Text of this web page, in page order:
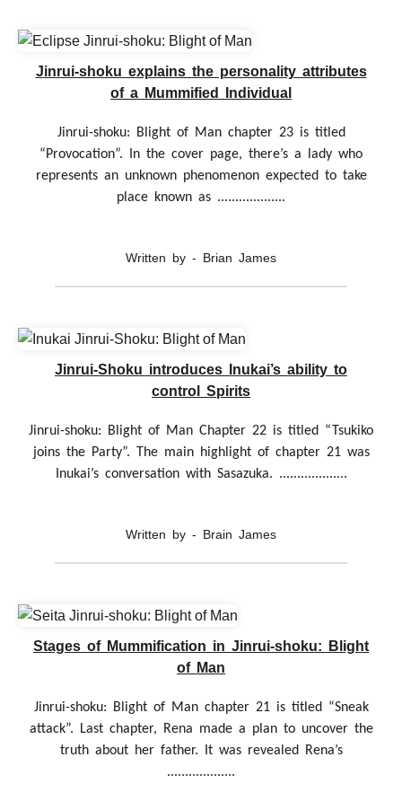
Jinrui-shoku explains the personality attributes
of a Mummified Individual
Jinrui-shoku: Blight of Man chapter 23 is titled
“Provocation”. In the cover page, there’s a lady who
represents an unknown phenomenon expected to take
place known as ...................
Written by - Brian James
Jinrui-Shoku introduces Inukai’s ability to
control Spirits
Jinrui-shoku: Blight of Man Chapter 22 is titled “Tsukiko
joins the Party”. The main highlight of chapter 21 was
Inukai’s conversation with Sasazuka. ...................
Written by - Brain James
Stages of Mummification in Jinrui-shoku: Blight
of Man
Jinrui-shoku: Blight of Man chapter 21 is titled “Sneak
attack”. Last chapter, Rena made a plan to uncover the
truth about her father. It was revealed Rena’s
...................